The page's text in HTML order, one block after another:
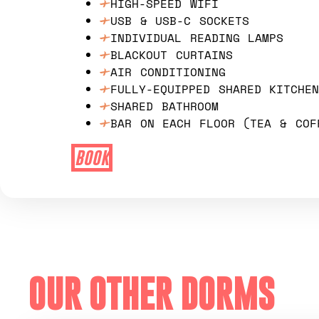
HIGH-SPEED WIFI
USB & USB-C SOCKETS
INDIVIDUAL READING LAMPS
BLACKOUT CURTAINS
AIR CONDITIONING
FULLY-EQUIPPED SHARED KITCHEN
SHARED BATHROOM
BAR ON EACH FLOOR (TEA &
BOOK
OUR OTHER DORMS